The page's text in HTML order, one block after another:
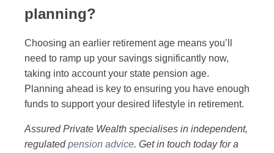
planning?
Choosing an earlier retirement age means you’ll
need to ramp up your savings significantly now,
taking into account your state pension age.
Planning ahead is key to ensuring you have enough
funds to support your desired lifestyle in retirement.
Assured Private Wealth specialises in independent,
regulatedpension advice. Get in touch today for a